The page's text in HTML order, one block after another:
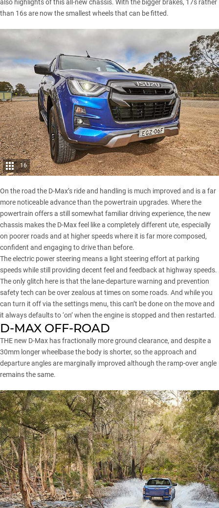
also highlights of this all-new chassis. With the bigger brakes, 17s rather
than 16s are now the smallest wheels that can be fitted.
16
On the road the D-Max’s ride and handling is much improved and is a far
more noticeable advance than the powertrain upgrades. Where the
powertrain offers a still somewhat familiar driving experience, the new
chassis makes the D-Max feel like a completely different ute, especially
on poorer roads and at higher speeds where it is far more composed,
confident and engaging to drive than before.
The electric power steering means a light steering effort at parking
speeds while still providing decent feel and feedback at highway speeds.
The only glitch here is that the lane-departure warning and prevention
safety tech can be over zealous at times on some roads. And while you
can turn it off via the settings menu, this can’t be done on the move and
it always defaults to ‘on’ when the engine is stopped and then restarted.
D-MAX OFF-ROAD
THE new D-Max has fractionally more ground clearance, and despite a
30mm longer wheelbase the body is shorter, so the approach and
departure angles are marginally improved although the ramp-over angle
remains the same.